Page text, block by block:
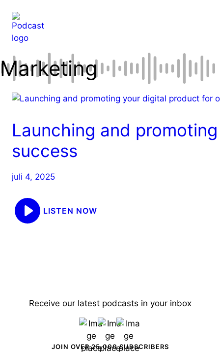
indhold
Marketing
Launching and
success
juli 4, 2025
LISTEN NOW
Receive our latest podcasts in your inbox
JOIN OVER 25,000 SUBSCRIBERS